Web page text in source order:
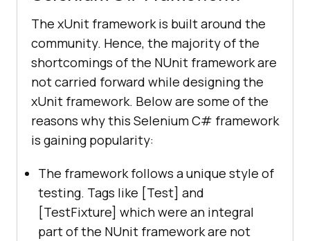
The xUnit framework is built around the
community. Hence, the majority of the
shortcomings of the NUnit framework are
not carried forward while designing the
xUnit framework. Below are some of the
reasons why this Selenium C# framework
is gaining popularity:
The framework follows a unique style of
testing. Tags like [Test] and
[TestFixture] which were an integral
part of the NUnit framework are not